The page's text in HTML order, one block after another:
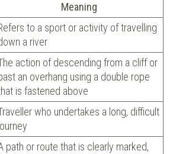
Meaning
to a sport or activity of travelling
a river
action of descending from a cliff or
an overhang using a double rope
is fastened above
who undertakes a long, difficult
path or route that is clearly marked,